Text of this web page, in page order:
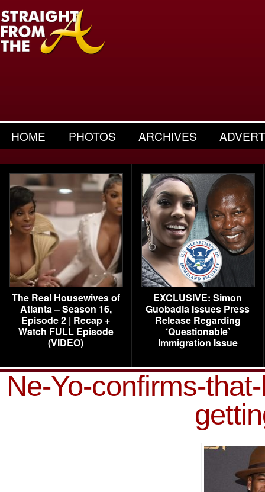
HOME PHOTOS ARCHIVES
The Real Housewives of
Atlanta – Season 16,
Episode 2 | Recap +
Watch FULL Episode
(VIDEO)
EXCLUSIVE: Simon
Guobadia Issues Press
Release Regarding
‘Questionable’
Immigration Issue
Ne-Yo-confirms-